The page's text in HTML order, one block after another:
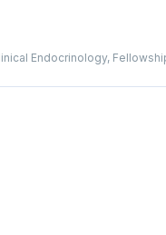
Endocrinology,